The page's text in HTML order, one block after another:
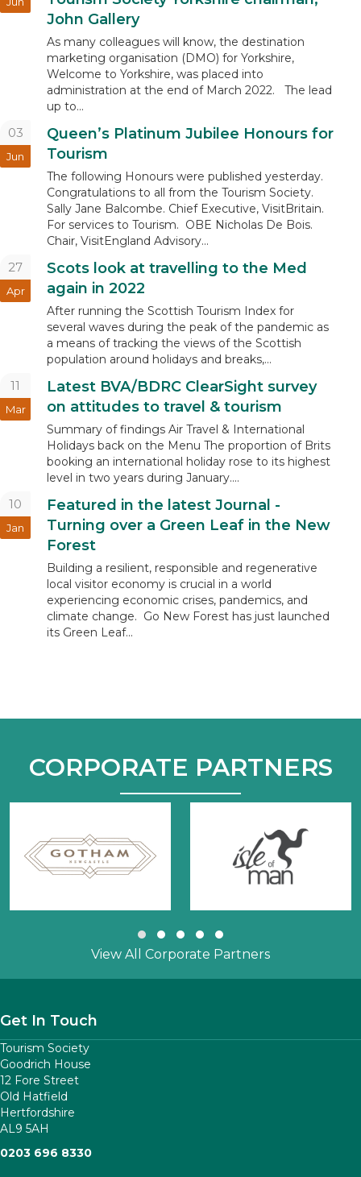
John Gallery
As many colleagues will know, the destination
marketing organisation (DMO) for Yorkshire,
Welcome to Yorkshire, was placed into
administration at the end of March 2022. The lead
up to...
03
Jun
Queen’s Platinum Jubilee Honours for
Tourism
The following Honours were published yesterday.
Congratulations to all from the Tourism Society.
Sally Jane Balcombe. Chief Executive, VisitBritain.
For services to Tourism. OBE Nicholas De Bois.
Chair, VisitEngland Advisory...
27
Apr
Scots look at travelling to the Med
again in 2022
After running the Scottish Tourism Index for
several waves during the peak of the pandemic as
a means of tracking the views of the Scottish
population around holidays and breaks,...
11
Mar
Latest BVA/BDRC ClearSight survey
on attitudes to travel & tourism
Summary of findings Air Travel & International
Holidays back on the Menu The proportion of Brits
booking an international holiday rose to its highest
level in two years during January....
10
Jan
Featured in the latest Journal -
Turning over a Green Leaf in the New
Forest
Building a resilient, responsible and regenerative
local visitor economy is crucial in a world
experiencing economic crises, pandemics, and
climate change. Go New Forest has just launched
its Green Leaf...
CORPORATE PARTNERS
Slide group 1
Slide group 2
Slide group 3
Slide group 4
Slide group 5
View All Corporate Partners
Get In Touch
Tourism Society
Goodrich House
12 Fore Street
Old Hatfield
Hertfordshire
AL9 5AH
0203 696 8330